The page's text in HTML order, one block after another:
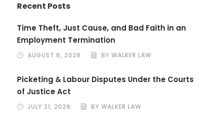
Recent Posts
Time Theft, Just Cause, and Bad Faith in an
Employment Termination
AUGUST 6, 2026 BY WALKER LAW
Picketing & Labour Disputes Under the Courts
of Justice Act
JULY 21, 2026 BY WALKER LAW